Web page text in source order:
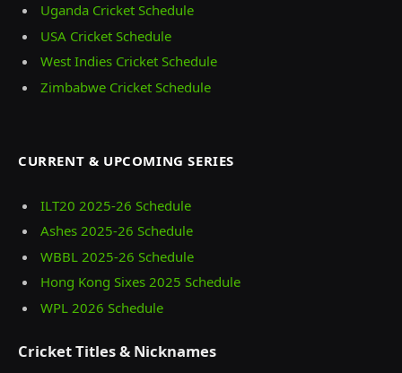
Uganda Cricket Schedule
USA Cricket Schedule
West Indies Cricket Schedule
Zimbabwe Cricket Schedule
CURRENT & UPCOMING SERIES
ILT20 2025‑26 Schedule
Ashes 2025‑26 Schedule
WBBL 2025-26 Schedule
Hong Kong Sixes 2025 Schedule
WPL 2026 Schedule
Cricket Titles & Nicknames